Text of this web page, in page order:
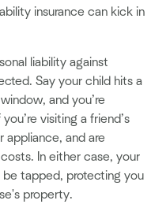
insurance can kick in
liability against
Say your child hits a
and you’re
visiting a friend’s
appliance, and are
In either case, your
be tapped, protecting you
property.